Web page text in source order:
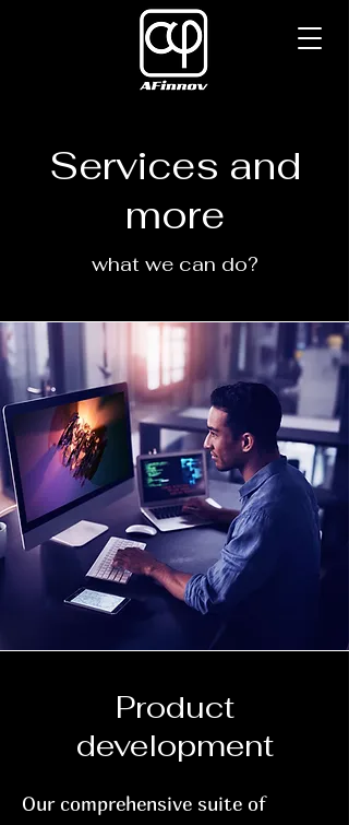
Services and
more
what we can do?
Product
development
Our comprehensive suite of